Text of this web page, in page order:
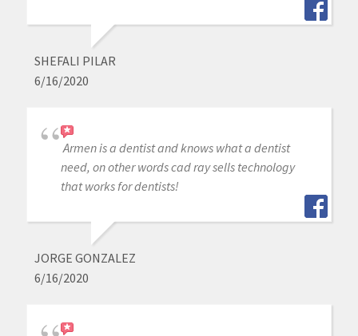
SHEFALI PILAR
6/16/2020
Armen is a dentist and knows what a dentist
need, on other words cad ray sells technology
that works for dentists!
JORGE GONZALEZ
6/16/2020